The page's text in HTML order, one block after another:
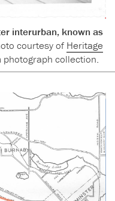
interurban, known as
courtesy of Heritage
photograph collection.